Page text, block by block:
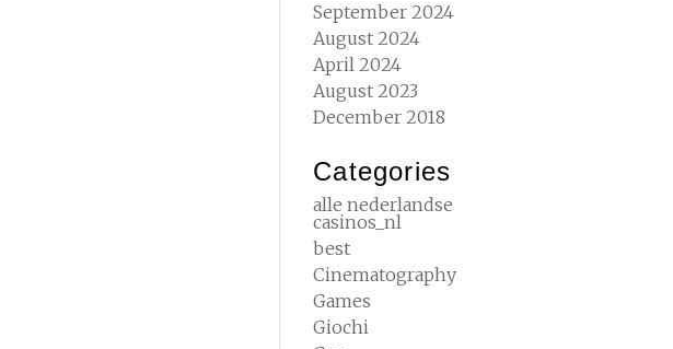
September 2024
August 2024
April 2024
August 2023
December 2018
Categories
alle nederlandse
casinos_nl
best
Cinematography
Games
Giochi